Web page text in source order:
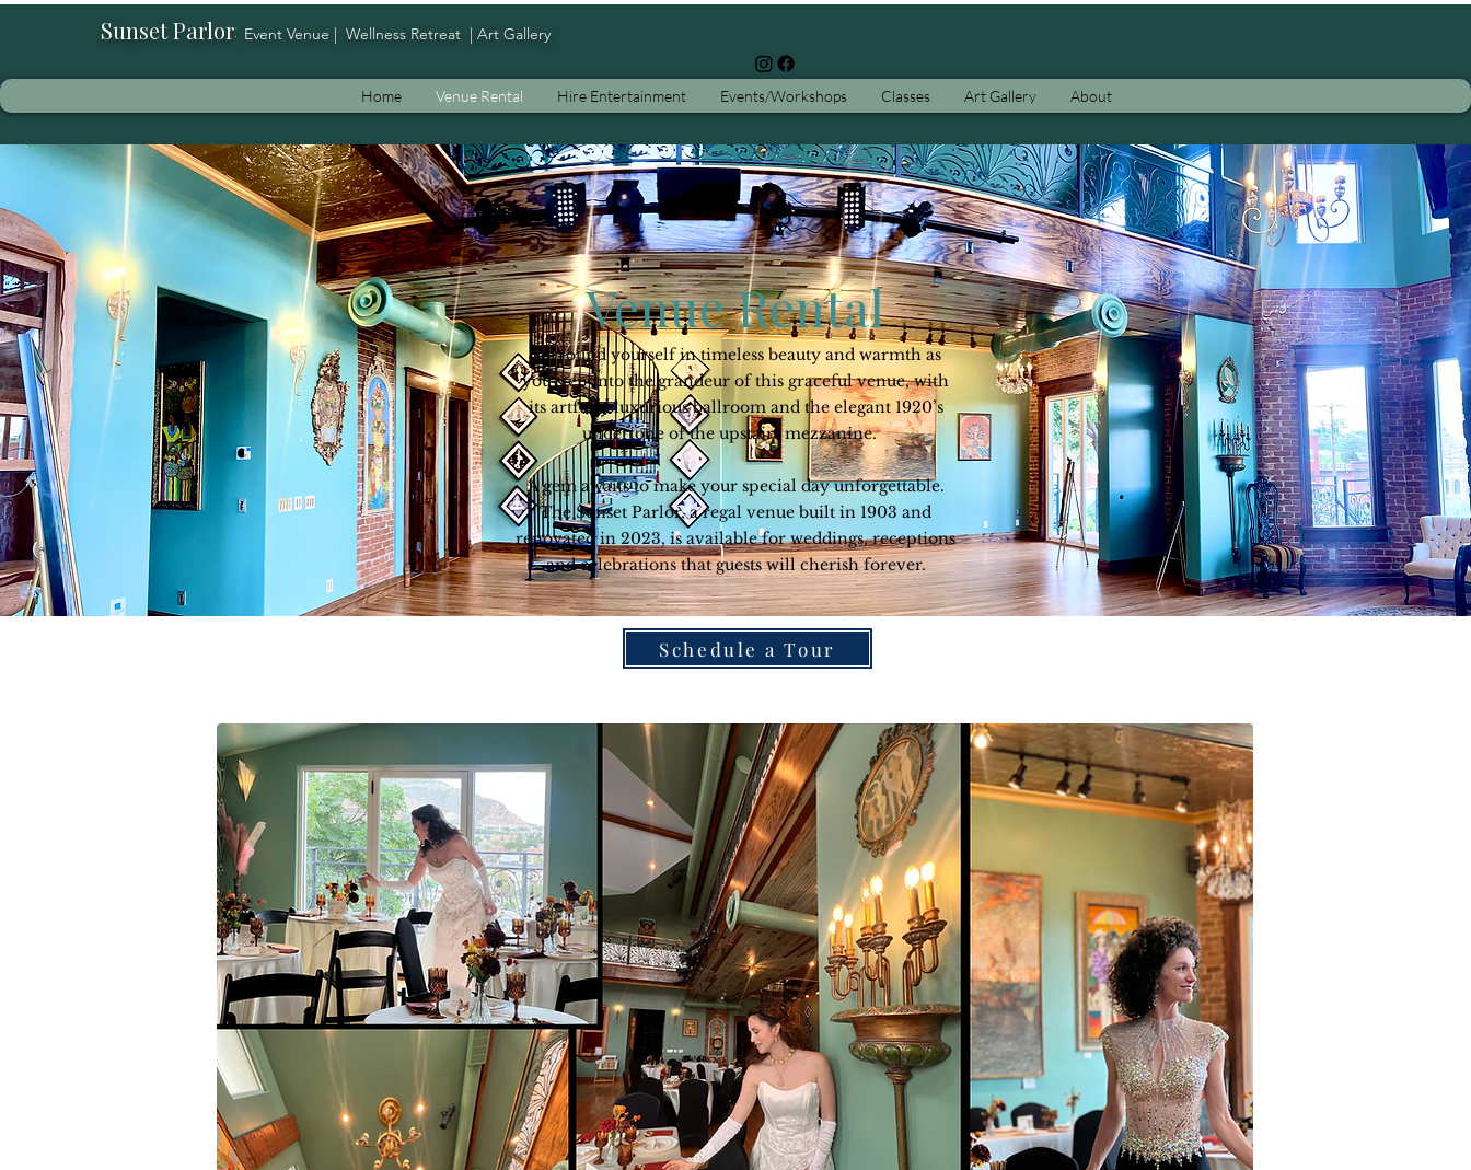
Sunset Parlor: Event Venue | Wellness Retreat | Art Gallery
Home Venue Rental Hire Entertainment Events/Workshops Classes Art Gallery About
Sunset Parlor:
Where Art, Celebration, and Connection Come Together
Venue Rental
Surround yourself in timeless beauty and warmth as
you step into the grandeur of this graceful venue, with
its artfully luxurious ballroom and the elegant 1920’s
undertone of the upstairs mezzanine.
A gem awaits to make your special day unforgettable.
The Sunset Parlor, a regal venue built in 1903 and
renovated in 2023, is available for weddings, receptions
and celebrations that guests will cherish forever.
Schedule a Tour